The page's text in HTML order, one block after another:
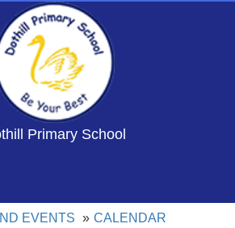
Primary School
EVENTS
CALENDAR